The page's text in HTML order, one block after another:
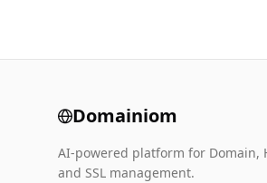
Domainiom
AI-powered platform for Domain,
and SSL management.